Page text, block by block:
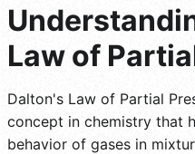
Law of
Dalton's Law of Partial
concept in chemistry that
behavior of gases in